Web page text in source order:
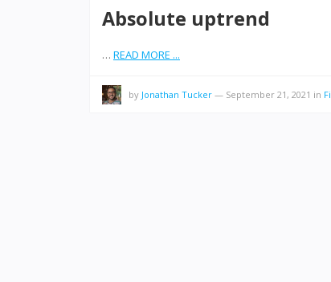
Absolute uptrend
… READ MORE ...
by Jonathan Tucker — September 21, 2021 in